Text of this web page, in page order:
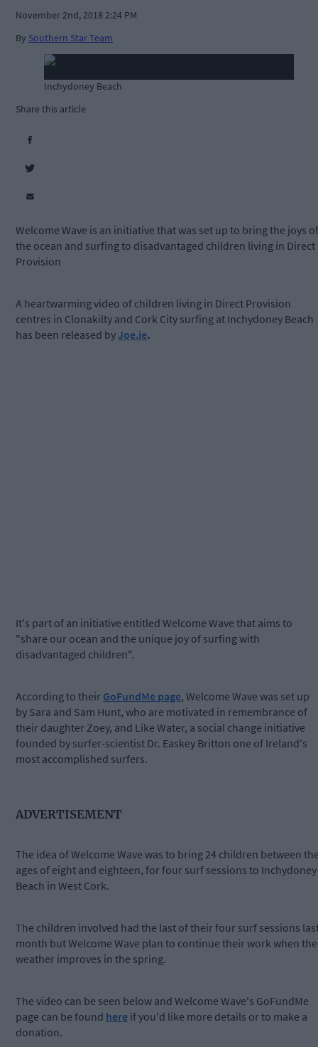
November 2nd, 2018 2:24 PM
By Southern Star Team
Inchydoney Beach
Share this article
Welcome Wave is an initiative that was set up to bring the joys of
the ocean and surfing to disadvantaged children living in Direct
Provision
A heartwarming video of children living in Direct Provision
centres in Clonakilty and Cork City surfing at Inchydoney Beach
has been released by Joe.ie.
It's part of an initiative entitled Welcome Wave that aims to
"share our ocean and the unique joy of surfing with
disadvantaged children".
According to their GoFundMe page, Welcome Wave was set up
by Sara and Sam Hunt, who are motivated in remembrance of
their daughter Zoey, and Like Water, a social change initiative
founded by surfer-scientist Dr. Easkey Britton one of Ireland's
most accomplished surfers.
ADVERTISEMENT
The idea of Welcome Wave was to bring 24 children between
ages of eight and eighteen, for four surf sessions to Inchydoney
Beach in West Cork.
The children involved had the last of their four surf sessions
month but Welcome Wave plan to continue their work when the
weather improves in the spring.
The video can be seen below and Welcome Wave's GoFundMe
page can be found here if you'd like more details or to make a
donation.